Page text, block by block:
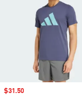
Sale price
$31.50